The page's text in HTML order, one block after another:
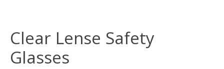
Clear Lense Safety
Glasses